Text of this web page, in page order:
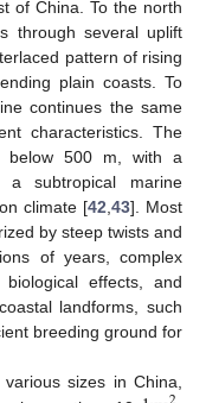
of China. To the north
through several uplift
pattern of rising
plain coasts. To
continues the same
characteristics. The
below 500 m, with a
a subtropical marine
climate [42 ,43]. Most
by steep twists and
of years, complex
effects, and
landforms, such
breeding ground for
sizes in China,